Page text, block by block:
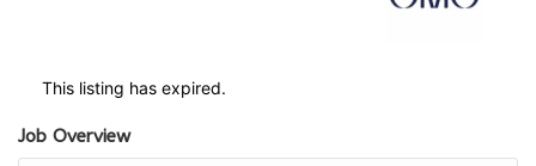
This listing has expired.
Job Overview